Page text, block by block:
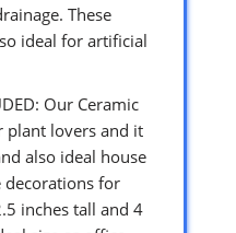
These
ideal for artificial
Our Ceramic
plant lovers and it
also ideal house
decorations for
inches tall and 4